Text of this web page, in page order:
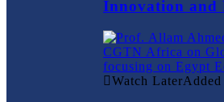
Innovation and
Watch LaterAdded